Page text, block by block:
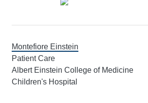
Montefiore Einstein
Patient Care
Albert Einstein College of Medicine
Children's Hospital